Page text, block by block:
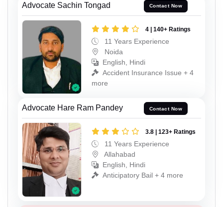
Advocate Sachin Tongad Contact Now
4 | 140+ Ratings
11 Years Experience
Noida
English, Hindi
Accident Insurance Issue + 4
more
Advocate Hare Ram Pandey Contact Now
3.8 | 123+ Ratings
11 Years Experience
Allahabad
English, Hindi
Anticipatory Bail + 4 more